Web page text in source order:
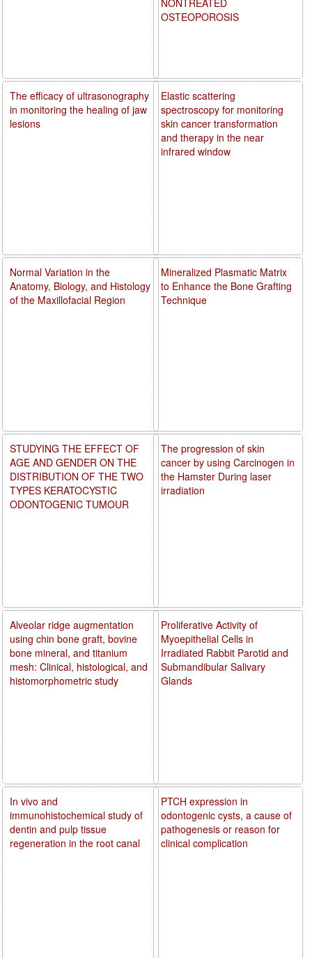
OSTEOPOROSIS
Elastic scattering
spectroscopy for monitoring
skin cancer transformation
and therapy in the near
infrared window
Mineralized Plasmatic Matrix
to Enhance the Bone Grafting
Technique
The progression of skin
cancer by using Carcinogen in
the Hamster During laser
irradiation
Proliferative Activity of
Myoepithelial Cells in
Irradiated Rabbit Parotid and
Submandibular Salivary
Glands
PTCH expression in
odontogenic cysts, a cause of
pathogenesis or reason for
clinical complication
The efficacy of ultrasonography
in monitoring the healing of jaw
lesions
Normal Variation in the
Anatomy, Biology, and Histology
of the Maxillofacial Region
STUDYING THE EFFECT OF
AGE AND GENDER ON THE
DISTRIBUTION OF THE TWO
TYPES KERATOCYSTIC
ODONTOGENIC TUMOUR
Alveolar ridge augmentation
using chin bone graft, bovine
bone mineral, and titanium
mesh: Clinical, histological, and
histomorphometric study
In vivo and
immunohistochemical study of
dentin and pulp tissue
regeneration in the root canal